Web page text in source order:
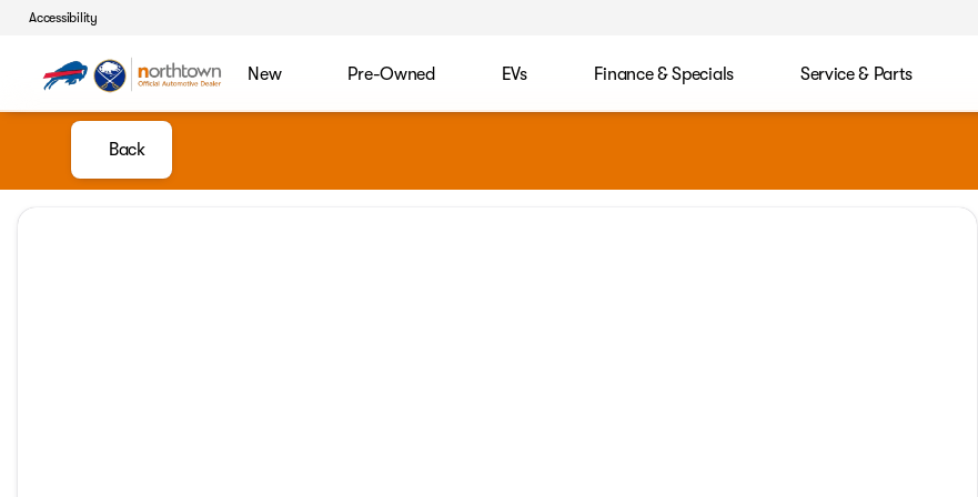
Accessibility
New Pre-Owned EVs Finance & Specials Service & Parts
Back